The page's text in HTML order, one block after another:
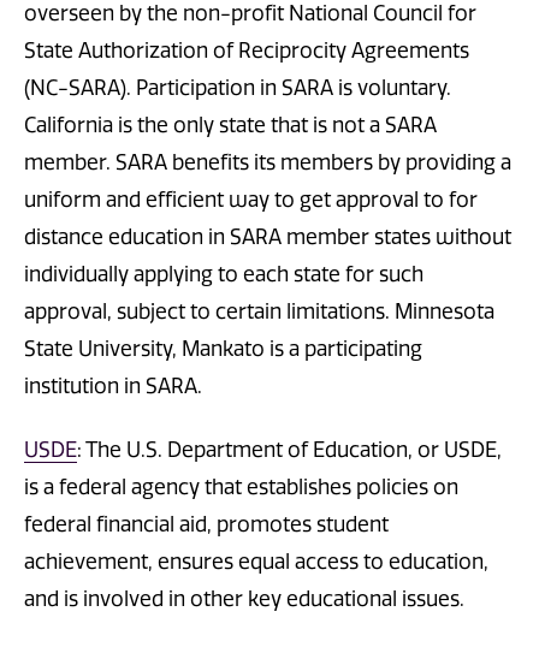
overseen by the non-profit National Council for
State Authorization of Reciprocity Agreements
(NC-SARA). Participation in SARA is voluntary.
California is the only state that is not a SARA
member. SARA benefits its members by providing a
uniform and efficient way to get approval to for
distance education in SARA member states without
individually applying to each state for such
approval, subject to certain limitations. Minnesota
State University, Mankato is a participating
institution in SARA.
USDE: The U.S. Department of Education, or USDE,
is a federal agency that establishes policies on
federal financial aid, promotes student
achievement, ensures equal access to education,
and is involved in other key educational issues.